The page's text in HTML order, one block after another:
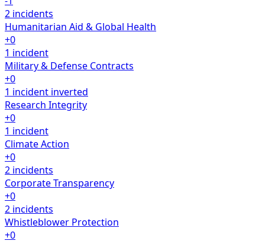
2 incidents
Humanitarian Aid & Global Health
+0
1 incident
Military & Defense Contracts
+0
1 incident inverted
Research Integrity
+0
1 incident
Climate Action
+0
2 incidents
Corporate Transparency
+0
2 incidents
Whistleblower Protection
+0